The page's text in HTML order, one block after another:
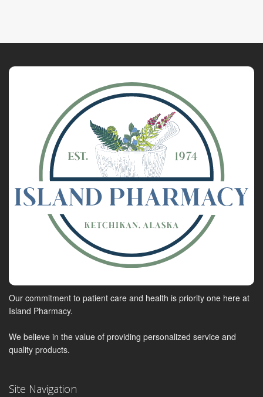
Our commitment to patient care and health is priority one here at
Island Pharmacy.
We believe in the value of providing personalized service and
quality products.
Site Navigation